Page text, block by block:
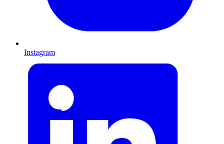
Instagram